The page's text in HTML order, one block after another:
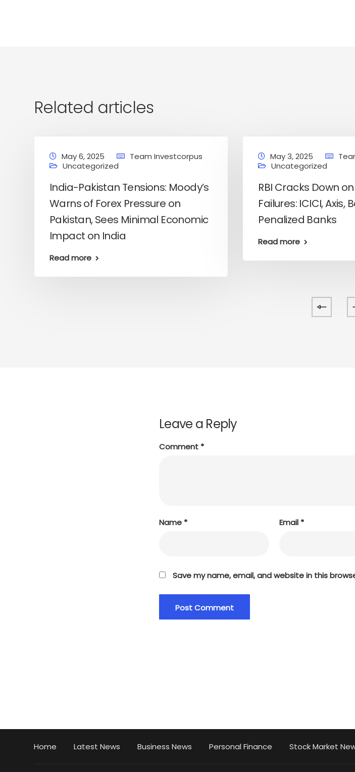
Related articles
May 6, 2025
Team Investcorpus
Uncategorized
India-Pakistan Tensions: Moody’s
Warns of Forex Pressure on
Pakistan, Sees Minimal Economic
Impact on India
Read more
May 3, 2025
Uncategorized
RBI Cracks Down
Failures: ICICI, Axis,
Penalized Banks
Read more
Leave a Reply
Comment *
Name * Email *
Save my name, email, and website in this
Home Latest News Business News Personal Finance Stock Market